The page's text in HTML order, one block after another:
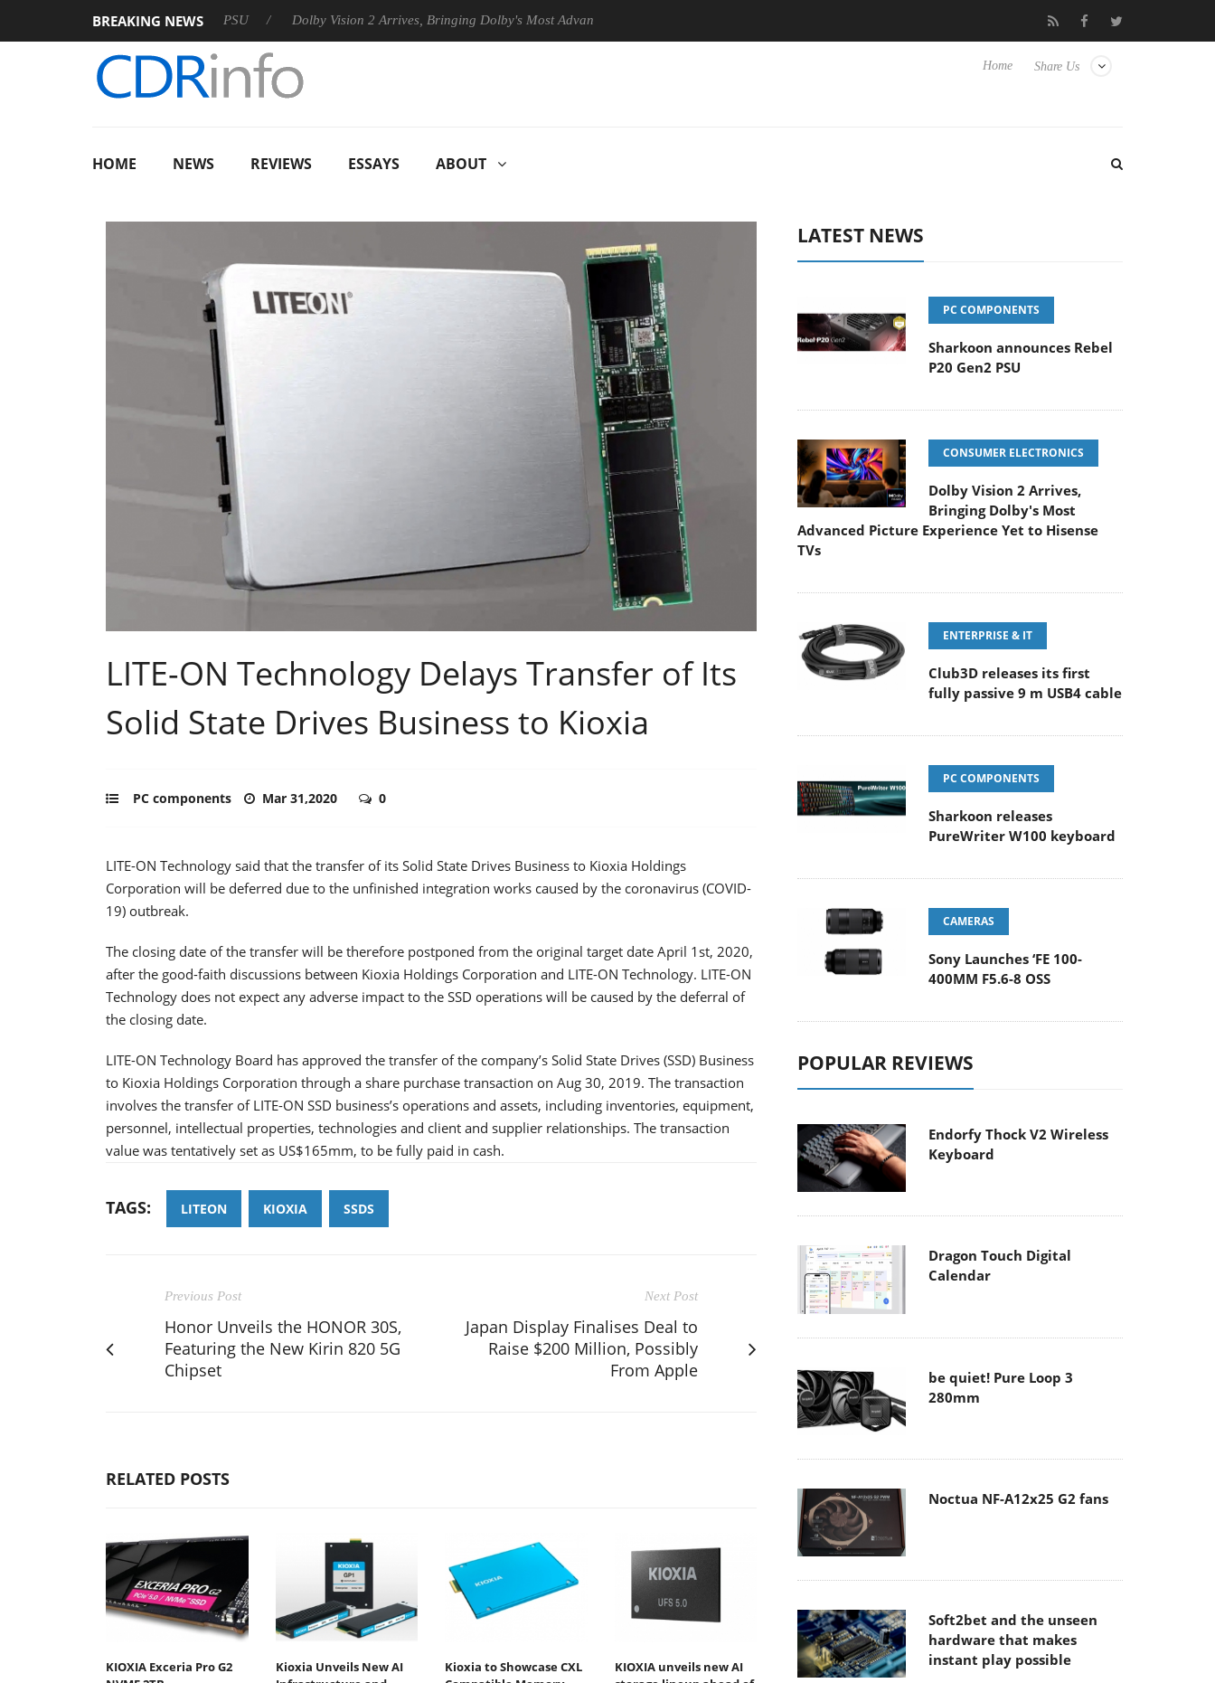
BREAKING NEWS
announces Rebel P20 Gen2 PSU Dolby Vision 2 Arrives, Bringing Dolby's Most Advanced Picture Experience Yet to Hisense TVs Club3D releases its first fully passive 9 m USB4 cable
Share Us
Home
HOME NEWS REVIEWS ESSAYS ABOUT
LITE-ON Technology Delays Transfer of Its
Solid State Drives Business to Kioxia
PC components Mar 31,2020 0
LITE-ON Technology said that the transfer of its Solid State Drives Business to Kioxia Holdings
Corporation will be deferred due to the unfinished integration works caused by the coronavirus (COVID-
19) outbreak.
The closing date of the transfer will be therefore postponed from the original target date April 1st, 2020,
after the good-faith discussions between Kioxia Holdings Corporation and LITE-ON Technology. LITE-ON
Technology does not expect any adverse impact to the SSD operations will be caused by the deferral of
the closing date.
LITE-ON Technology Board has approved the transfer of the company’s Solid State Drives (SSD) Business
to Kioxia Holdings Corporation through a share purchase transaction on Aug 30, 2019. The transaction
involves the transfer of LITE-ON SSD business’s operations and assets, including inventories, equipment,
personnel, intellectual properties, technologies and client and supplier relationships. The transaction
value was tentatively set as US$165mm, to be fully paid in cash.
TAGS: LITEON KIOXIA SSDS
Previous Post
Honor Unveils the HONOR 30S,
Featuring the New Kirin 820 5G
Chipset
Next Post
Japan Display Finalises Deal to
Raise $200 Million, Possibly
From Apple
RELATED POSTS
KIOXIA Exceria Pro G2
Kioxia Unveils New AI
Kioxia to Showcase CXL
KIOXIA unveils new AI
LATEST NEWS
PC COMPONENTS
Sharkoon announces Rebel
P20 Gen2 PSU
CONSUMER ELECTRONICS
Dolby Vision 2 Arrives,
Bringing Dolby's Most
Advanced Picture Experience Yet to Hisense
TVs
ENTERPRISE & IT
Club3D releases its first
fully passive 9 m USB4 cable
PC COMPONENTS
Sharkoon releases
PureWriter W100 keyboard
CAMERAS
Sony Launches ‘FE 100-
400MM F5.6-8 OSS
POPULAR REVIEWS
Endorfy Thock V2 Wireless
Keyboard
Dragon Touch Digital
Calendar
be quiet! Pure Loop 3
280mm
Noctua NF-A12x25 G2 fans
Soft2bet and the unseen
hardware that makes
instant play possible